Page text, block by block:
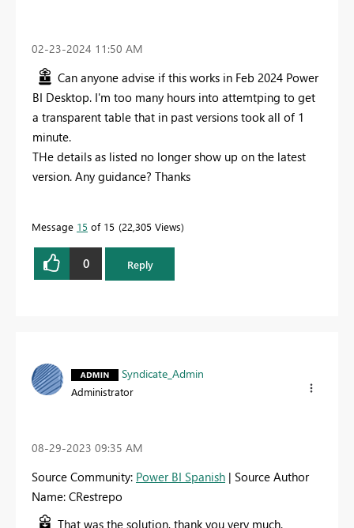
‎02-23-2024 11:50 AM
Can anyone advise if this works in Feb 2024 Power
BI Desktop. I'm too many hours into attemtping to get
a transparent table that in past versions took all of 1
minute.
THe details as listed no longer show up on the latest
version. Any guidance? Thanks
Message 15 of 15 22,305 Views
0 Reply
Syndicate_Admin
Administrator
‎08-29-2023 09:35 AM
Source Community: Power BI Spanish | Source Author
Name: CRestrepo
That was the solution, thank you very much.